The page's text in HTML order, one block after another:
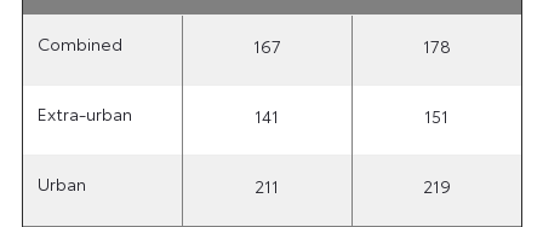
Combined 167 178
Extra-urban 141 151
Urban 211 219